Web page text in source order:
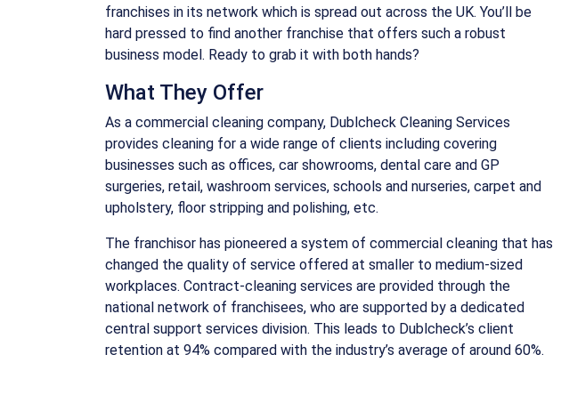
franchises in its network which is spread out across the UK. You’ll be
hard pressed to find another franchise that offers such a robust
business model. Ready to grab it with both hands?
What They Offer
As a commercial cleaning company, Dublcheck Cleaning Services
provides cleaning for a wide range of clients including covering
businesses such as offices, car showrooms, dental care and GP
surgeries, retail, washroom services, schools and nurseries, carpet and
upholstery, floor stripping and polishing, etc.
The franchisor has pioneered a system of commercial cleaning that has
changed the quality of service offered at smaller to medium-sized
workplaces. Contract-cleaning services are provided through the
national network of franchisees, who are supported by a dedicated
central support services division. This leads to Dublcheck’s client
retention at 94% compared with the industry’s average of around 60%.